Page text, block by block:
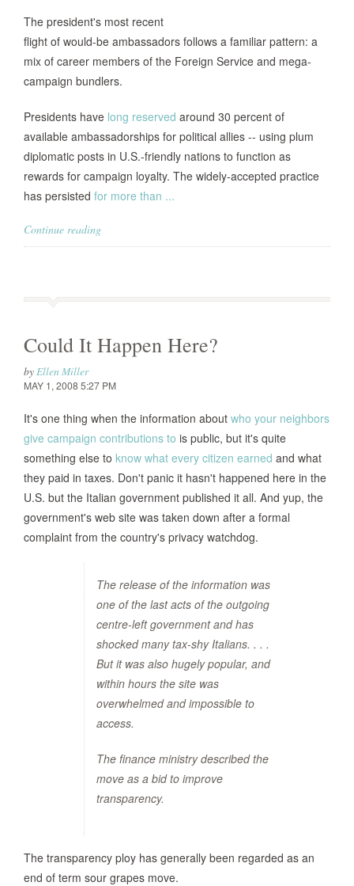
The president's most recent
flight of would-be ambassadors follows a familiar pattern: a
mix of career members of the Foreign Service and mega-
campaign bundlers.
Presidents have long reserved around 30 percent of
available ambassadorships for political allies -- using plum
diplomatic posts in U.S.-friendly nations to function as
rewards for campaign loyalty. The widely-accepted practice
has persisted for more than ...
Continue reading
Could It Happen Here?
byEllen Miller
MAY 1, 2008 5:27 PM
It's one thing when the information about who your neighbors
give campaign contributions to is public, but it's quite
something else to know what every citizen earned and what
they paid in taxes. Don't panic it hasn't happened here in the
U.S. but the Italian government published it all. And yup, the
government's web site was taken down after a formal
complaint from the country's privacy watchdog.
The release of the information was
one of the last acts of the outgoing
centre-left government and has
shocked many tax-shy Italians. . . .
But it was also hugely popular, and
within hours the site was
overwhelmed and impossible to
access.
The finance ministry described the
move as a bid to improve
transparency.
The transparency ploy has generally been regarded as an
end of term sour grapes move.